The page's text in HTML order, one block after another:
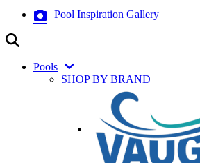
Pool Inspiration Gallery
Pools
SHOP BY BRAND